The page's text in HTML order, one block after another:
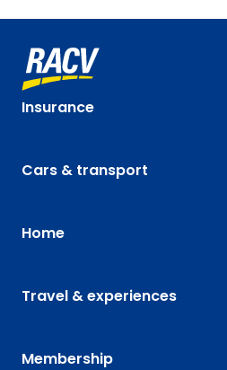
Insurance
Cars & transport
Home
Travel & experiences
Membership